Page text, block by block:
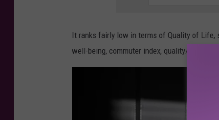
It ranks fairly low in terms of Quality of Life,
well-being, commuter index, quality/